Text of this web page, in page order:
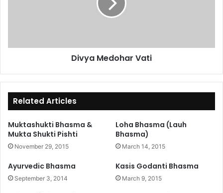
Divya Medohar Vati
Related Articles
Muktashukti Bhasma &
Mukta Shukti Pishti
November 29, 2015
Loha Bhasma (Lauh
Bhasma)
March 14, 2015
Ayurvedic Bhasma
September 3, 2014
Kasis Godanti Bhasma
March 9, 2015